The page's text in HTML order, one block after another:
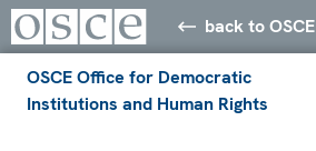
back to OSCE
OSCE Office for Democratic
Institutions and Human Rights